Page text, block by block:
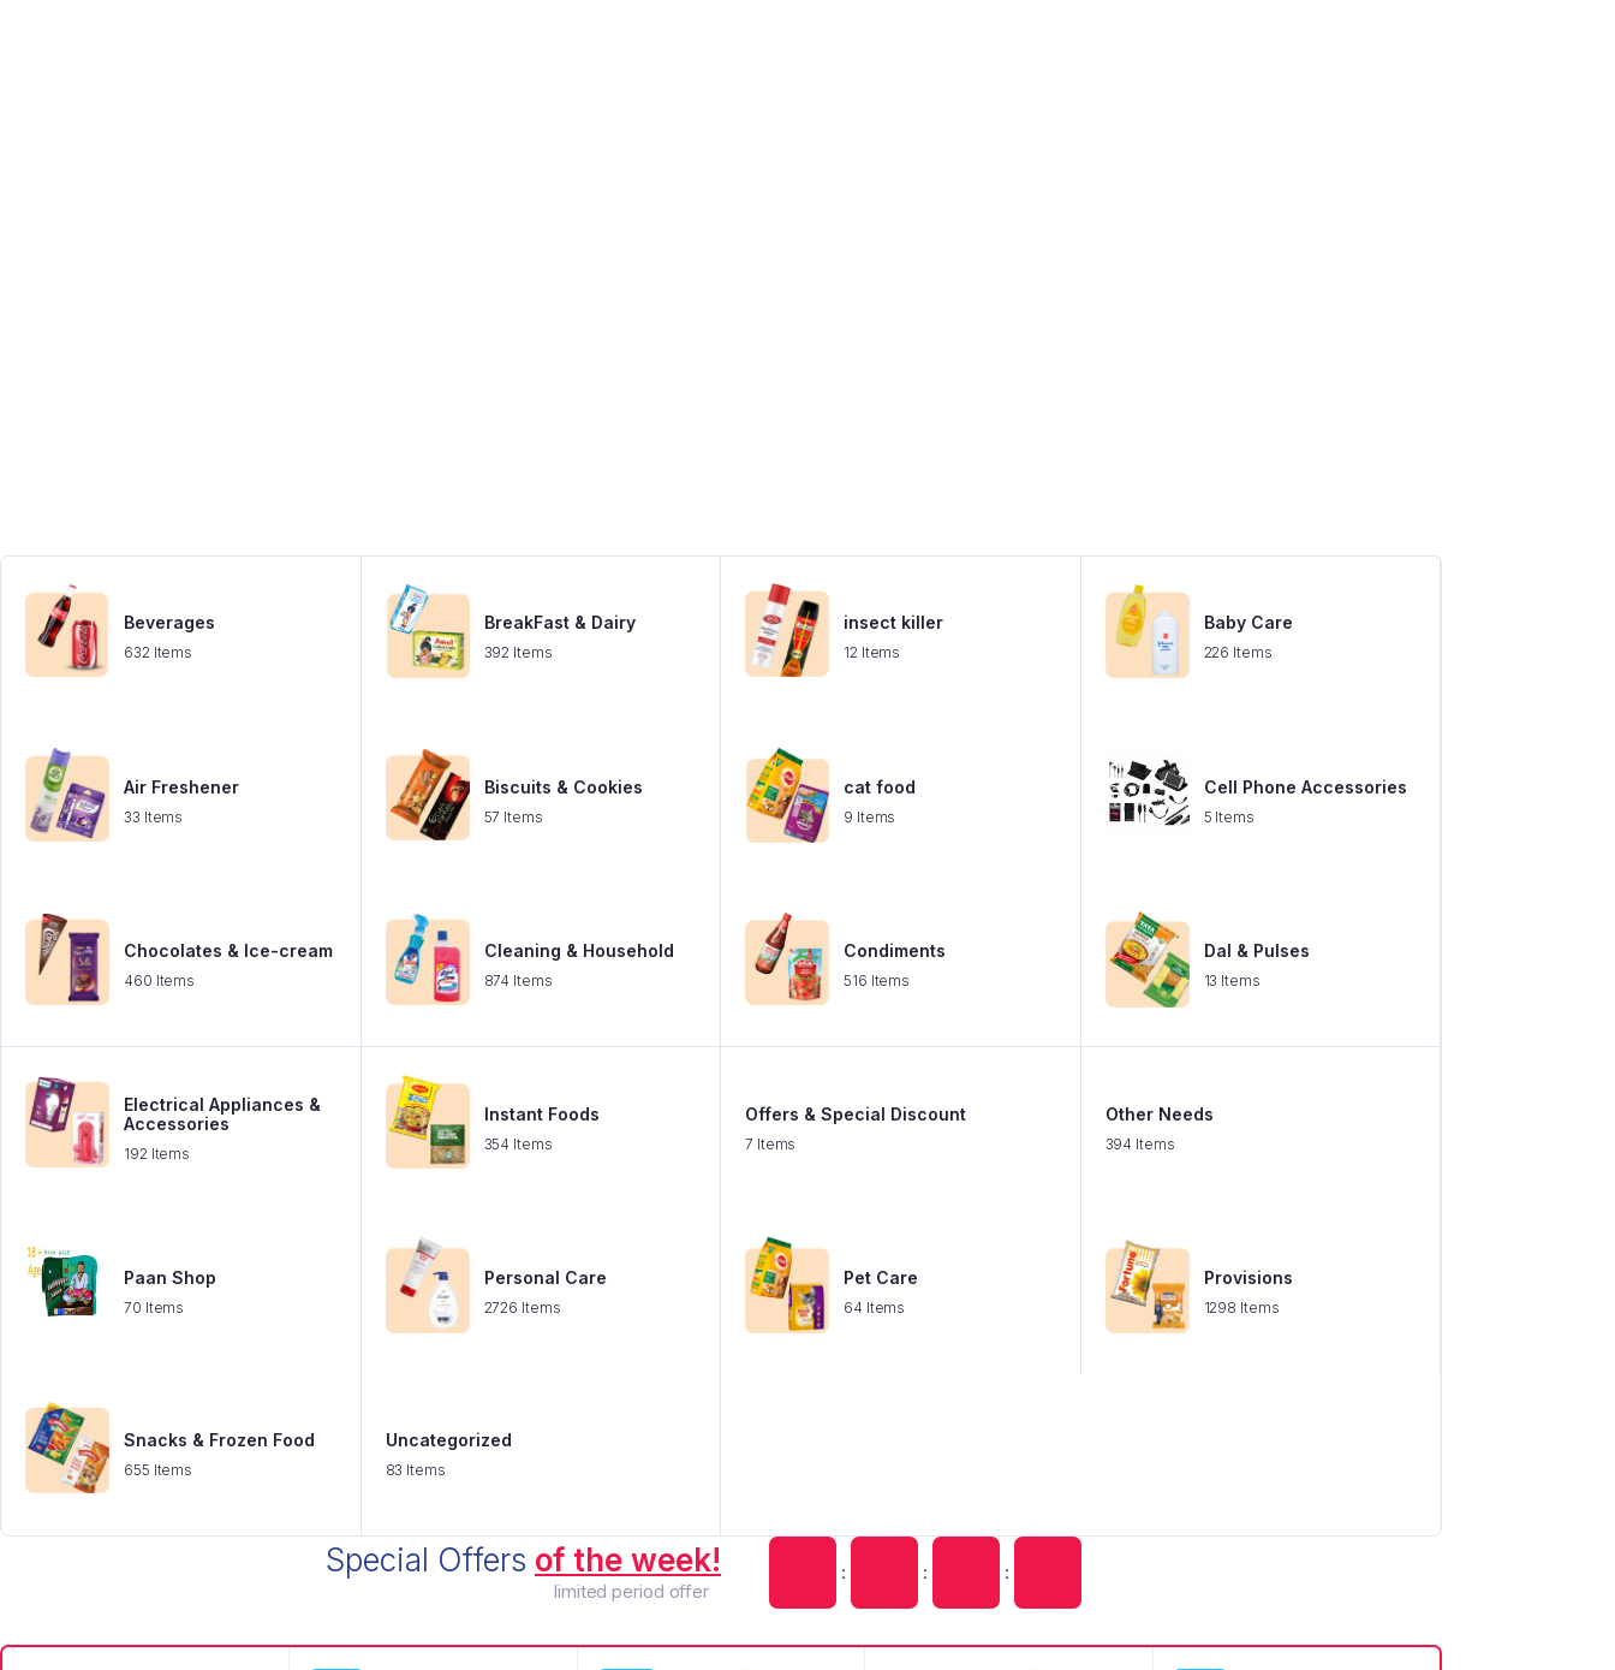
Beverages
632 Items
BreakFast & Dairy
392 Items
insect killer
12 Items
Baby Care
226 Items
Air Freshener
33 Items
Biscuits & Cookies
57 Items
cat food
9 Items
Cell Phone Accessories
5 Items
Chocolates & Ice-cream
460 Items
Cleaning & Household
874 Items
Condiments
516 Items
Dal & Pulses
13 Items
Electrical Appliances &
Accessories
192 Items
Instant Foods
354 Items
Offers & Special Discount
7 Items
Other Needs
394 Items
Paan Shop
70 Items
Personal Care
2726 Items
Pet Care
64 Items
Provisions
1298 Items
Snacks & Frozen Food
655 Items
Uncategorized
83 Items
Special Offers of the week!
limited period offer
: : :